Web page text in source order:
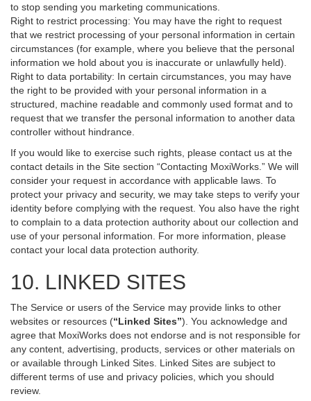
to stop sending you marketing communications.
Right to restrict processing: You may have the right to request
that we restrict processing of your personal information in certain
circumstances (for example, where you believe that the personal
information we hold about you is inaccurate or unlawfully held).
Right to data portability: In certain circumstances, you may have
the right to be provided with your personal information in a
structured, machine readable and commonly used format and to
request that we transfer the personal information to another data
controller without hindrance.
If you would like to exercise such rights, please contact us at the
contact details in the Site section “Contacting MoxiWorks.” We will
consider your request in accordance with applicable laws. To
protect your privacy and security, we may take steps to verify your
identity before complying with the request. You also have the right
to complain to a data protection authority about our collection and
use of your personal information. For more information, please
contact your local data protection authority.
10. LINKED SITES
The Service or users of the Service may provide links to other
websites or resources (“Linked Sites”). You acknowledge and
agree that MoxiWorks does not endorse and is not responsible for
any content, advertising, products, services or other materials on
or available through Linked Sites. Linked Sites are subject to
different terms of use and privacy policies, which you should
review.